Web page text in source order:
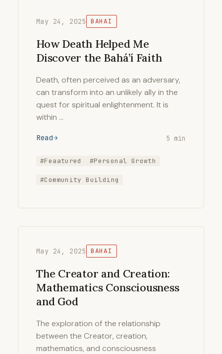
May 24, 2025 BAHAI
How Death Helped Me
Discover the Bahá’í Faith
Death, often perceived as an adversary,
can transform into an unlikely ally in the
quest for spiritual enlightenment. It is
within …
Read 5 min
#Feaatured #Personal Growth
#Community Building
May 24, 2025 BAHAI
The Creator and Creation:
Mathematics Consciousness
and God
The exploration of the relationship
between the Creator, creation,
mathematics, and consciousness